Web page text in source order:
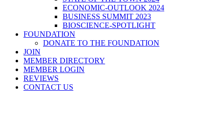
ECONOMIC-OUTLOOK 2024
BUSINESS SUMMIT 2023
BIOSCIENCE-SPOTLIGHT
FOUNDATION
DONATE TO THE FOUNDATION
JOIN
MEMBER DIRECTORY
MEMBER LOGIN
REVIEWS
CONTACT US